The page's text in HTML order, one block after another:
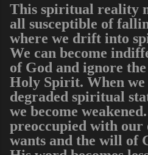
This spiritual reality
all susceptible of
where we drift into
We can become
of God and ignore
Holy Spirit. When
degraded spiritual
we become
preoccupied with our
wants and the will of